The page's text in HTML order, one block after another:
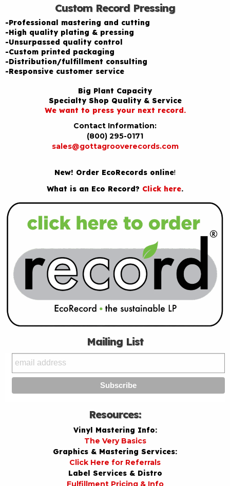
Custom Record Pressing
-Professional mastering and cutting
-High quality plating & pressing
-Unsurpassed quality control
-Custom printed packaging
-Distribution/fulfillment consulting
-Responsive customer service
Big Plant Capacity
Specialty Shop Quality & Service
We want to press your next record.
Contact Information:
(800) 295-0171
sales@gottagrooverecords.com
New! Order EcoRecords online!
What is an Eco Record? Click here.
Mailing List
Resources:
Vinyl Mastering Info:
The Very Basics
Graphics & Mastering Services:
Click Here for Referrals
Label Services & Distro
Fulfillment Pricing & Info